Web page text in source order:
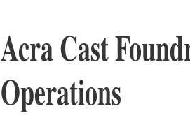
Acra Cast
Operations